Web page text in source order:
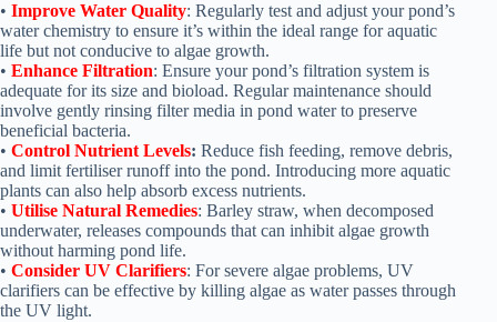
• Improve Water Quality: Regularly test and adjust your pond’s
water chemistry to ensure it’s within the ideal range for aquatic
life but not conducive to algae growth.
• Enhance Filtration: Ensure your pond’s filtration system is
adequate for its size and bioload. Regular maintenance should
involve gently rinsing filter media in pond water to preserve
beneficial bacteria.
• Control Nutrient Levels: Reduce fish feeding, remove debris,
and limit fertiliser runoff into the pond. Introducing more aquatic
plants can also help absorb excess nutrients.
• Utilise Natural Remedies: Barley straw, when decomposed
underwater, releases compounds that can inhibit algae growth
without harming pond life.
• Consider UV Clarifiers: For severe algae problems, UV
clarifiers can be effective by killing algae as water passes through
the UV light.